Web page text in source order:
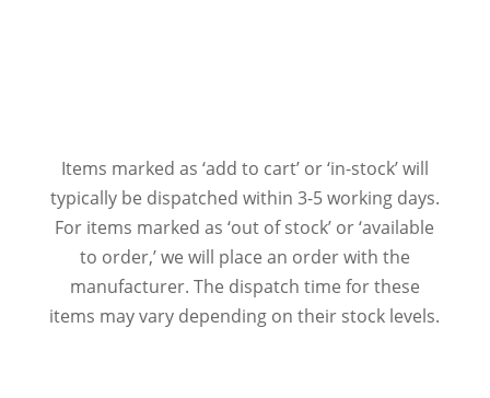
Items marked as ‘add to cart’ or ‘in-stock’ will
typically be dispatched within 3-5 working days.
For items marked as ‘out of stock’ or ‘available
to order,’ we will place an order with the
manufacturer. The dispatch time for these
items may vary depending on their stock levels.